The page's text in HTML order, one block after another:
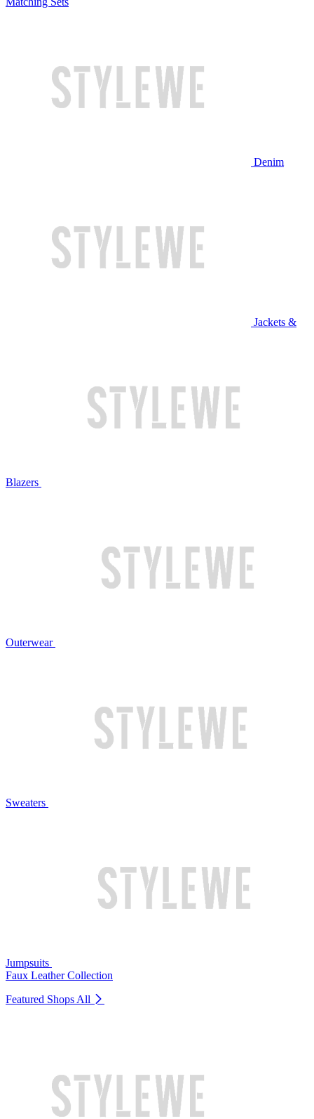
Denim
Jackets &
Blazers
Outerwear
Sweaters
Jumpsuits
Faux Leather Collection
Featured Shops All